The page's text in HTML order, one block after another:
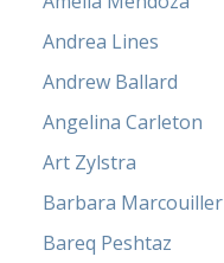
Andrea Lines
Andrew Ballard
Angelina Carleton
Art Zylstra
Barbara Marcouiller
Bareq Peshtaz